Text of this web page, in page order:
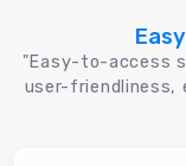
"Easy-to-access
user-friendliness,